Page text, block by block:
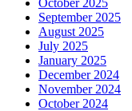
September 2025
August 2025
July 2025
January 2025
December 2024
November 2024
October 2024